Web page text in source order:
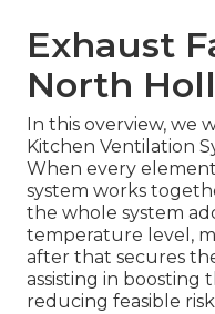
Exhaust
North
In this overview, we
Kitchen Ventilation
When every
system works
the whole system
temperature level,
after that secures
assisting in boosting
reducing feasible